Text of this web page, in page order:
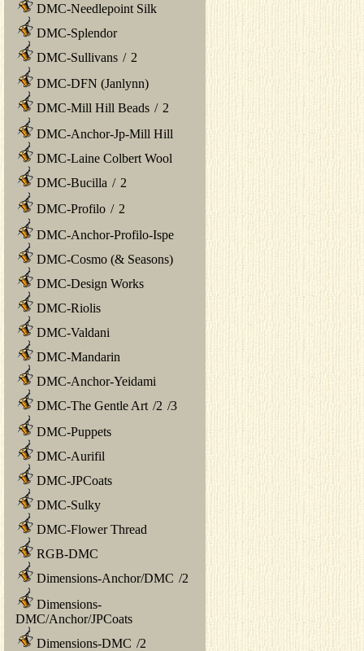
DMC-Needlepoint Silk
DMC-Splendor
DMC-Sullivans / 2
DMC-DFN (Janlynn)
DMC-Mill Hill Beads / 2
DMC-Anchor-Jp-Mill Hill
DMC-Laine Colbert Wool
DMC-Bucilla / 2
DMC-Profilo / 2
DMC-Anchor-Profilo-Ispe
DMC-Cosmo (& Seasons)
DMC-Design Works
DMC-Riolis
DMC-Valdani
DMC-Mandarin
DMC-Anchor-Yeidami
DMC-The Gentle Art /2 /3
DMC-Puppets
DMC-Aurifil
DMC-JPCoats
DMC-Sulky
DMC-Flower Thread
RGB-DMC
Dimensions-Anchor/DMC /2
Dimensions-
DMC/Anchor/JPCoats
Dimensions-DMC /2